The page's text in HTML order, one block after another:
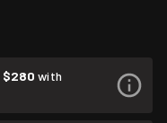
$280 with